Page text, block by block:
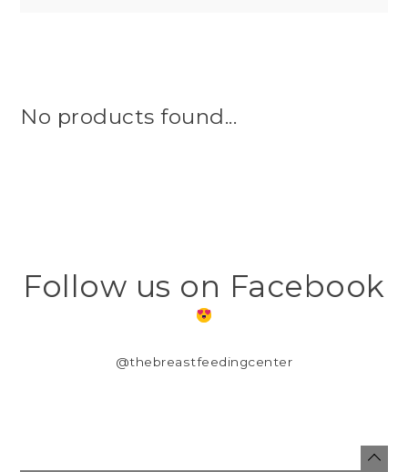
No products found...
Follow us on Facebook
@thebreastfeedingcenter